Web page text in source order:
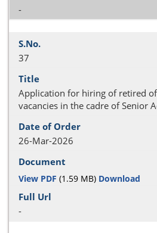
-
37
Application for hiring of retired
vacancies in the cadre of Senior
26-Mar-2026
View PDF (1.59 MB) Download
-